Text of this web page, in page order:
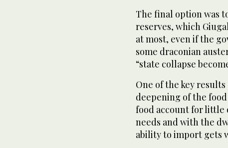
The final option was
reserves, which
at most, even if the
some draconian
“state collapse
One of the key
deepening of the
food account for little
needs and with the
ability to import gets